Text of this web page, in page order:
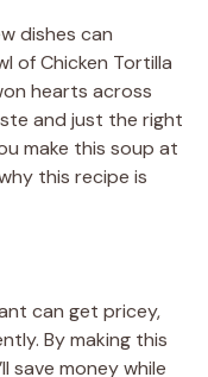
dishes can
of Chicken Tortilla
hearts across
and just the right
make this soup at
this recipe is
can get pricey,
By making this
save money while